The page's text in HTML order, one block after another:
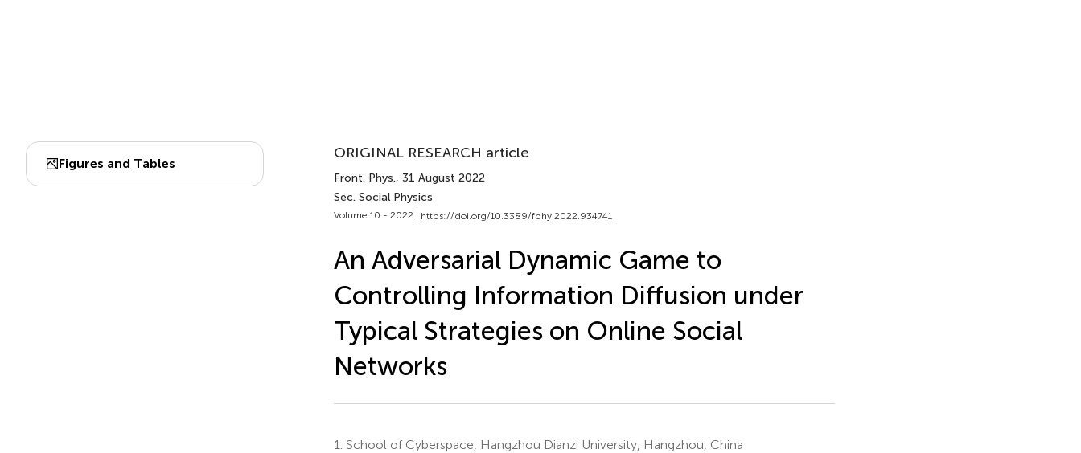
Figures and Tables
ORIGINAL RESEARCH article
Front. Phys., 31 August 2022
Sec. Social Physics
Volume 10 - 2022 | https://doi.org/10.3389/fphy.2022.934741
An Adversarial Dynamic Game to
Controlling Information Diffusion under
Typical Strategies on Online Social
Networks
1. School of Cyberspace, Hangzhou Dianzi University, Hangzhou, China